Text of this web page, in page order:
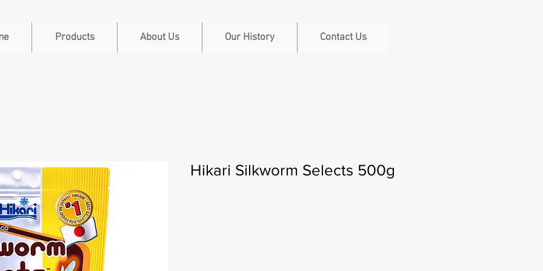
Products About Us Our History Contact Us
Hikari Silkworm Selects 500g